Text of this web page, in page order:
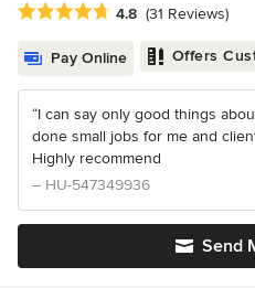
Average rating: 4.8 out of 5 stars
4.8 (31 Reviews)
Pay Online Offers
“I can say only good things
done small jobs for me and
Highly recommend
– HU-547349936
Send